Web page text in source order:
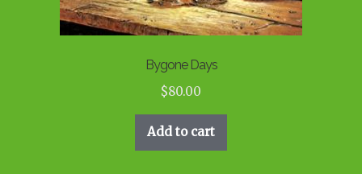
Bygone Days
$80.00
Add to cart